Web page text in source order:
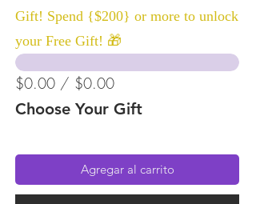
Gift! Spend {$200} or more to unlock
your Free Gift! 🎁
$0.00 / $0.00
Choose Your Gift
Agregar al carrito